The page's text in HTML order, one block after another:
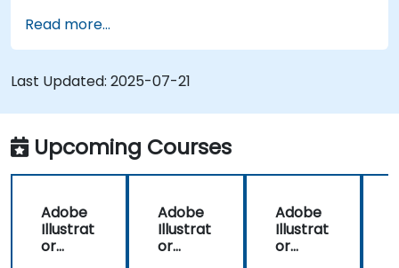
Create professional grade graphics, logos,
and animated GIFs.
Transform, blend, and distort texts and
images.
Automate workflows for repeated tasks.
Read more...
Last Updated: 2025-07-21
Upcoming Courses
Adobe
Illustrat
or
Adobe
Illustrat
or
Adobe
Illustrat
or